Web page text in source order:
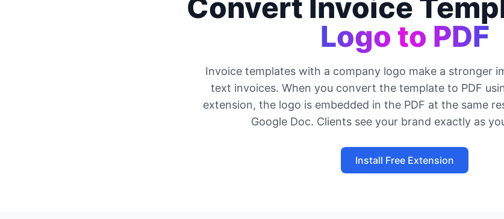
Convert Invoice
Logo to PDF
Invoice templates with a company logo make a stronger
text invoices. When you convert the template to PDF
extension, the logo is embedded in the PDF at the same
Google Doc. Clients see your brand exactly as
Install Free Extension